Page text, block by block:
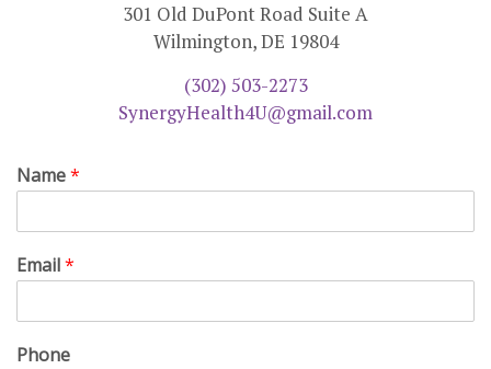
301 Old DuPont Road Suite A
Wilmington, DE 19804
(302) 503-2273
SynergyHealth4U@gmail.com
Name*
Email*
Phone